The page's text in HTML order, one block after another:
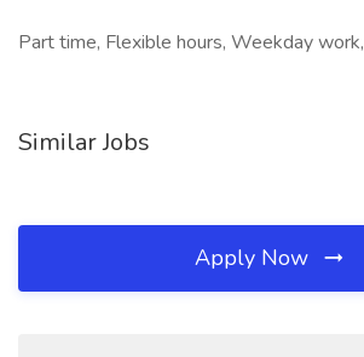
Part time, Flexible hours, Weekday work,
Similar Jobs
Apply Now